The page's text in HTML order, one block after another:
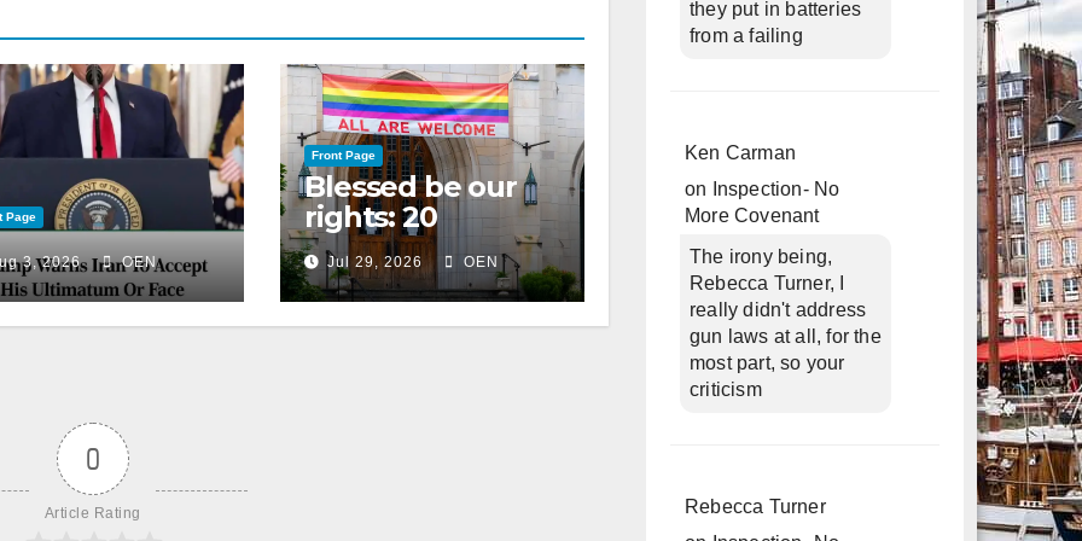
Page
3, 2026 OEN
Front Page
Blessed be our
rights: 20
American
Christian
churches, ranked
on LGBTQ+
Jul 29, 2026 OEN
0
Article Rating
they put in batteries
from a failing
Ken Carman
on
Inspection- No
More Covenant
The irony being,
Rebecca Turner, I
really didn't address
gun laws at all, for the
most part, so your
criticism
Rebecca Turner